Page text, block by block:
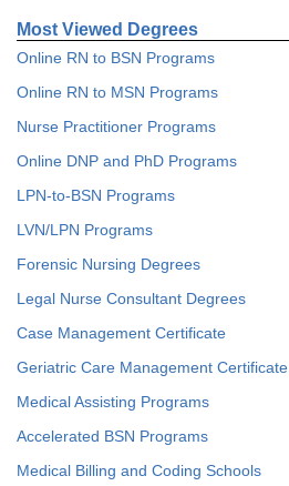
Most Viewed Degrees
Online RN to BSN Programs
Online RN to MSN Programs
Nurse Practitioner Programs
Online DNP and PhD Programs
LPN-to-BSN Programs
LVN/LPN Programs
Forensic Nursing Degrees
Legal Nurse Consultant Degrees
Case Management Certificate
Geriatric Care Management Certificate
Medical Assisting Programs
Accelerated BSN Programs
Medical Billing and Coding Schools